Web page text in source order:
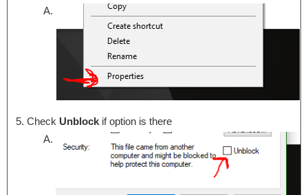
Check Unblockif option is there